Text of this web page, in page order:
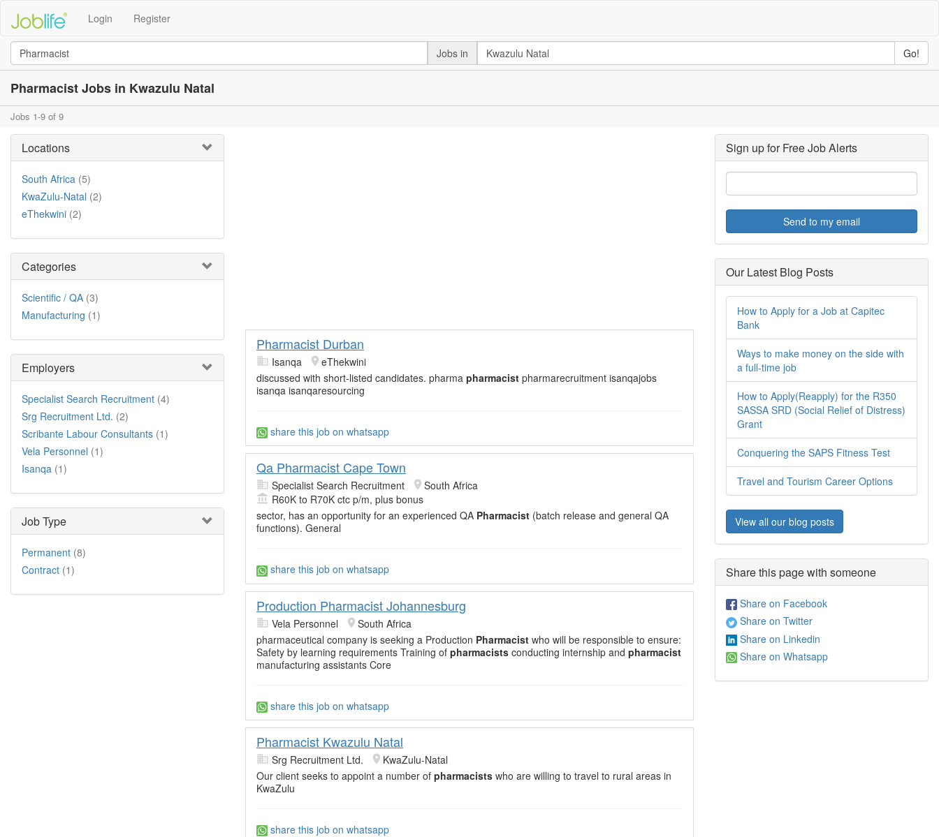
Login Register
Jobs in Go!
Pharmacist Jobs in Kwazulu Natal
Jobs 1-9 of 9
Locations
South Africa (5)
KwaZulu-Natal (2)
eThekwini (2)
Categories
Scientific / QA (3)
Manufacturing (1)
Employers
Specialist Search Recruitment (4)
Srg Recruitment Ltd. (2)
Scribante Labour Consultants (1)
Vela Personnel (1)
Isanqa (1)
Job Type
Permanent (8)
Contract (1)
Pharmacist Durban
Isanqa
eThekwini
discussed with short-listed candidates. pharma pharmacist pharmarecruitment isanqajobs
isanqa isanqaresourcing
share this job on whatsapp
Qa Pharmacist Cape Town
Specialist Search Recruitment
South Africa
R60K to R70K ctc p/m, plus bonus
sector, has an opportunity for an experienced QA Pharmacist (batch release and general QA
functions). General
share this job on whatsapp
Production Pharmacist Johannesburg
Vela Personnel
South Africa
pharmaceutical company is seeking a Production Pharmacist who will be responsible to ensure:
Safety by learning requirements Training of pharmacists conducting internship and pharmacist
manufacturing assistants Core
share this job on whatsapp
Pharmacist Kwazulu Natal
Srg Recruitment Ltd.
KwaZulu-Natal
Our client seeks to appoint a number of pharmacists who are willing to travel to rural areas in
KwaZulu
share this job on whatsapp
Sign up for Free Job Alerts
Send to my email
Our Latest Blog Posts
How to Apply for a Job at Capitec
Bank
Ways to make money on the side with
a full-time job
How to Apply(Reapply) for the R350
SASSA SRD (Social Relief of Distress)
Grant
Conquering the SAPS Fitness Test
Travel and Tourism Career Options
View all our blog posts
Share this page with someone
Share on Facebook
Share on Twitter
Share on Linkedin
Share on Whatsapp